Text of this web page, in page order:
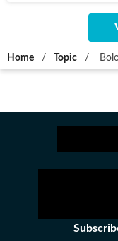
Home / Topic /